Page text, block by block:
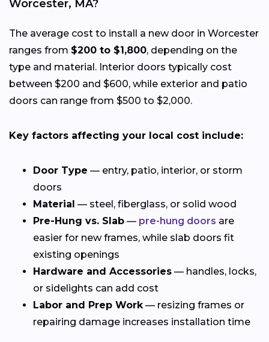
Worcester, MA?
The average cost to install a new door in Worcester
ranges from $200 to $1,800, depending on the
type and material. Interior doors typically cost
between $200 and $600, while exterior and patio
doors can range from $500 to $2,000.
Key factors affecting your local cost include:
Door Type — entry, patio, interior, or storm
doors
Material — steel, fiberglass, or solid wood
Pre-Hung vs. Slab — pre-hung doors are
easier for new frames, while slab doors fit
existing openings
Hardware and Accessories — handles, locks,
or sidelights can add cost
Labor and Prep Work— resizing frames or
repairing damage increases installation time